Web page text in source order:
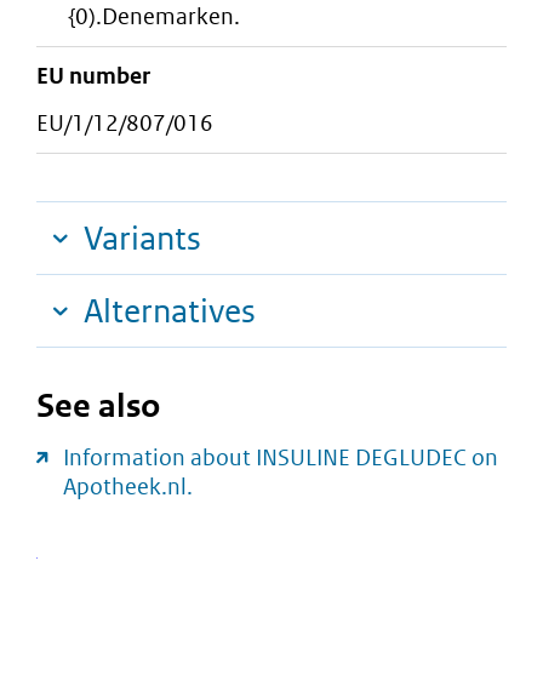
{0).Denemarken.
EU number
EU/1/12/807/016
Variants
Alternatives
See also
Information about INSULINE DEGLUDEC on
Apotheek.nl.